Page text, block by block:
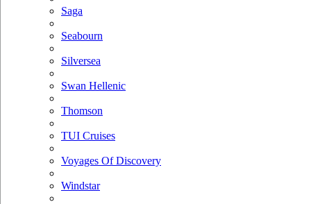
Saga
Seabourn
Silversea
Swan Hellenic
Thomson
TUI Cruises
Voyages Of Discovery
Windstar